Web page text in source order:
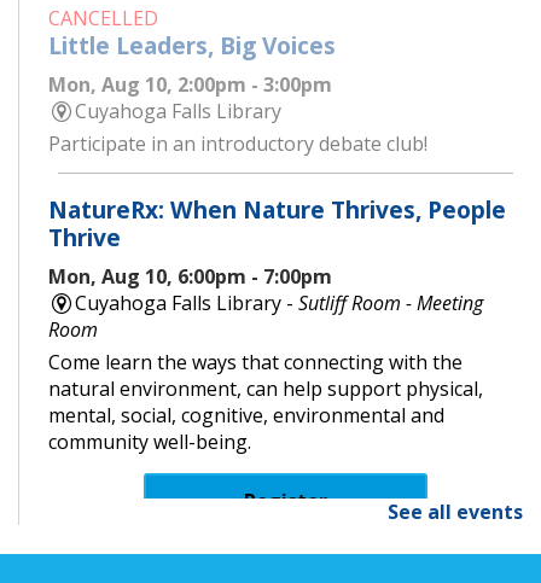
CANCELLED
Little Leaders, Big Voices
Mon, Aug 10, 2:00pm - 3:00pm
Cuyahoga Falls Library
Participate in an introductory debate club!
NatureRx: When Nature Thrives, People
Thrive
Mon, Aug 10, 6:00pm - 7:00pm
Cuyahoga Falls Library -Sutliff Room - Meeting
Room
Come learn the ways that connecting with the
natural environment, can help support physical,
mental, social, cognitive, environmental and
community well-being.
Register See all events